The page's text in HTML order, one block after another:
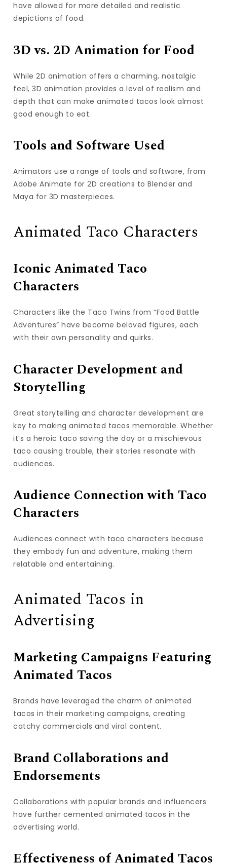
have allowed for more detailed and realistic
depictions of food.
3D vs. 2D Animation for Food
While 2D animation offers a charming, nostalgic
feel, 3D animation provides a level of realism and
depth that can make animated tacos look almost
good enough to eat.
Tools and Software Used
Animators use a range of tools and software, from
Adobe Animate for 2D creations to Blender and
Maya for 3D masterpieces.
Animated Taco Characters
Iconic Animated Taco
Characters
Characters like the Taco Twins from “Food Battle
Adventures” have become beloved figures, each
with their own personality and quirks.
Character Development and
Storytelling
Great storytelling and character development are
key to making animated tacos memorable. Whether
it’s a heroic taco saving the day or a mischievous
taco causing trouble, their stories resonate with
audiences.
Audience Connection with Taco
Characters
Audiences connect with taco characters because
they embody fun and adventure, making them
relatable and entertaining.
Animated Tacos in
Advertising
Marketing Campaigns Featuring
Animated Tacos
Brands have leveraged the charm of animated
tacos in their marketing campaigns, creating
catchy commercials and viral content.
Brand Collaborations and
Endorsements
Collaborations with popular brands and influencers
have further cemented animated tacos in the
advertising world.
Effectiveness of Animated Tacos